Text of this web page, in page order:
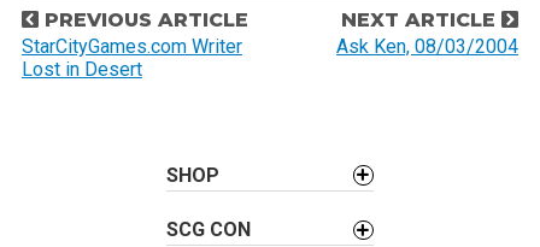
P
o
s
PREVIOUS ARTICLE
StarCityGames.com Writer
Lost in Desert
NEXT ARTICLE
Ask Ken, 08/03/2004
SHOP
SCG CON